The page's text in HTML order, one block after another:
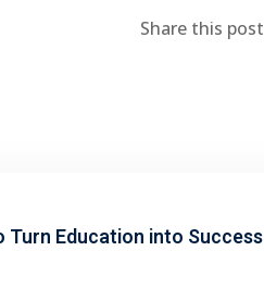
Share this post
Turn Education into Success